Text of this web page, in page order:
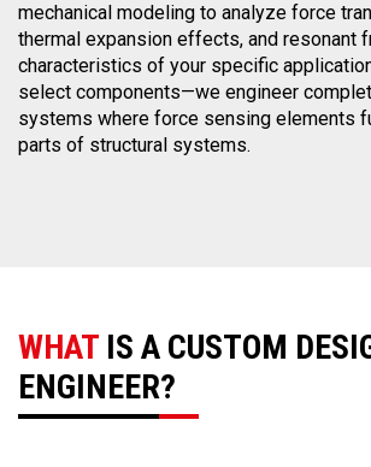
mechanical modeling to analyze force
thermal expansion effects, and resonant
characteristics of your specific
select components—we engineer
systems where force sensing elements
parts of structural systems.
WHAT IS A CUSTOM
ENGINEER?